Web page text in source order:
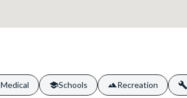
Medical Schools Recreation